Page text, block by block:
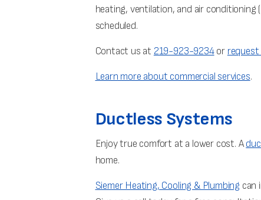
heating, ventilation, and air
scheduled.
Contact us at 219-923-9234or request
Learn more about commercial services.
Ductless Systems
Enjoy true comfort at a lower cost. A
home.
Siemer Heating, Cooling & Plumbing can